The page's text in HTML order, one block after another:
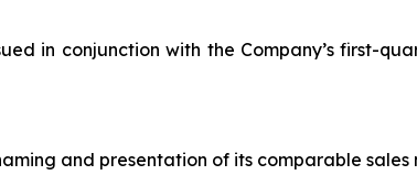
in conjunction with the Company’s first-
and presentation of its comparable sales